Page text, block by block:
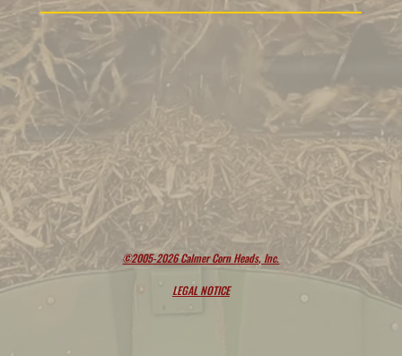
©2005-2026 Calmer Corn Heads, Inc.
LEGAL NOTICE